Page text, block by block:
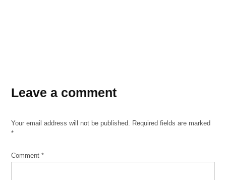
Leave a comment
Your email address will not be published.
Required fields are marked
*
Comment*